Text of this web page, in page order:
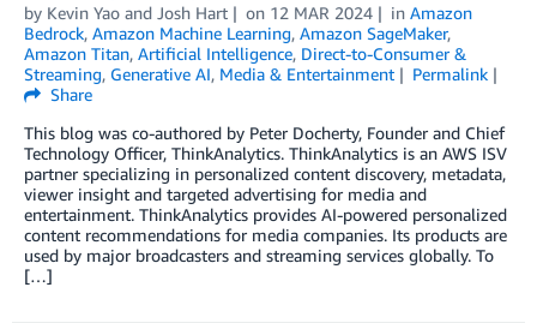
by Kevin Yao and Josh Hart on 12 MAR 2024 in Amazon
Bedrock, Amazon Machine Learning, Amazon SageMaker,
Amazon Titan, Artificial Intelligence, Direct-to-Consumer &
Streaming, Generative AI, Media & Entertainment
Permalink
Share
This blog was co-authored by Peter Docherty, Founder and Chief
Technology Officer, ThinkAnalytics. ThinkAnalytics is an AWS ISV
partner specializing in personalized content discovery, metadata,
viewer insight and targeted advertising for media and
entertainment. ThinkAnalytics provides AI-powered personalized
content recommendations for media companies. Its products are
used by major broadcasters and streaming services globally. To
[…]